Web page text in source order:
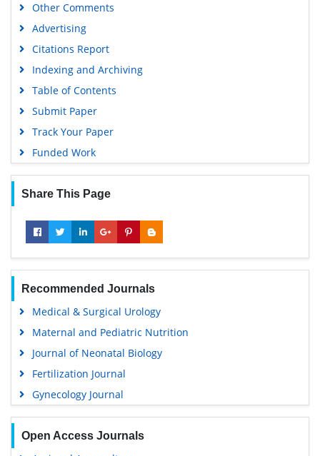
Other Comments
Advertising
Citations Report
Indexing and Archiving
Table of Contents
Submit Paper
Track Your Paper
Funded Work
Share This Page
Recommended Journals
Medical & Surgical Urology
Maternal and Pediatric Nutrition
Journal of Neonatal Biology
Fertilization Journal
Gynecology Journal
Open Access Journals